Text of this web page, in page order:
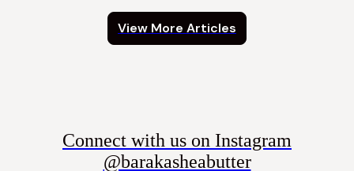
View More Articles
Connect with us on Instagram
@barakasheabutter